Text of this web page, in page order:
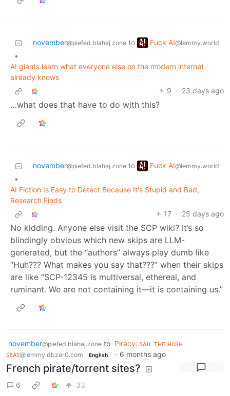
november@piefed.blahaj.zone to Fuck AI@lemmy.world
•
AI giants learn what everyone else on the modern internet
already knows
9 · 23 days ago
…what does that have to do with this?
november@piefed.blahaj.zone to Fuck AI@lemmy.world
•
AI Fiction Is Easy to Detect Because It's Stupid and Bad,
Research Finds
17 · 25 days ago
No kidding. Anyone else visit the SCP wiki? It’s so
blindingly obvious which new skips are LLM-
generated, but the “authors” always play dumb like
“Huh??? What makes you say that???” when their skips
are like “SCP-12345 is multiversal, ethereal, and
ruminant. We are not containing it—it is containing us.”
november@piefed.blahaj.zone to Piracy: ꜱᴀɪʟ ᴛʜᴇ ʜɪɢʜ
ꜱᴇᴀꜱ@lemmy.dbzer0.com English · 6 months ago
French pirate/torrent sites?
6 33